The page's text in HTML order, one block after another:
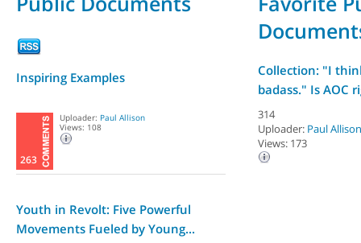
Inspiring Examples
263
Uploader: Paul Allison
Views: 108
Youth in Revolt: Five Powerful
Movements Fueled by Young...
Collection: "I
badass." Is AOC
314
Uploader: Paul Allison
Views: 173